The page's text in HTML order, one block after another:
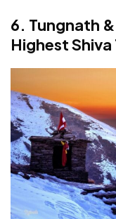
6. Tungnath
Highest